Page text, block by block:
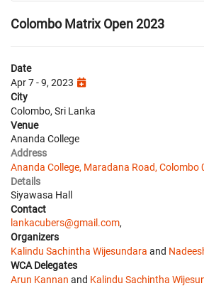
Colombo Matrix Open 2023
Date
Apr 7 - 9, 2023
City
Colombo, Sri Lanka
Venue
Ananda College
Address
Ananda College, Maradana Road, Colombo
Details
Siyawasa Hall
Contact
lankacubers@gmail.com,
Organizers
Kalindu Sachintha Wijesundara and
WCA Delegates
Arun Kannan and Kalindu Sachintha